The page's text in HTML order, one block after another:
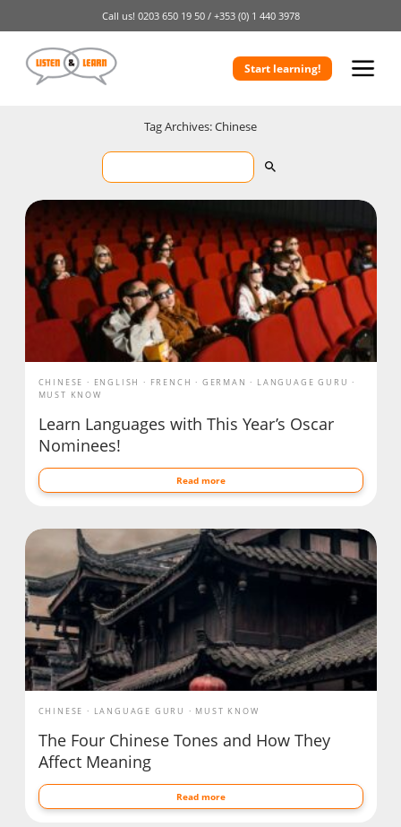
Call us! 0203 650 19 50 / +353 (0) 1 440 3978
Start learning!
Tag Archives: Chinese
CHINESE ENGLISH FRENCH GERMAN
LANGUAGE GURU
MUST KNOW
Learn Languages with This Year’s Oscar
Nominees!
Read more
CHINESE LANGUAGE GURU MUST KNOW
The Four Chinese Tones and How They
Affect Meaning
Read more